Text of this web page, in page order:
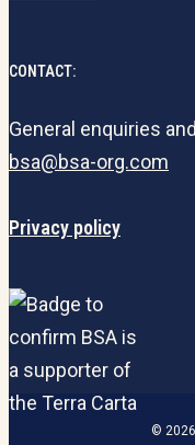
CONTACT:
General enquiries
bsa@bsa-org.com
Privacy policy
©